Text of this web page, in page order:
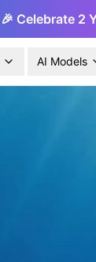
🎉 Celebrate 2
AI Models